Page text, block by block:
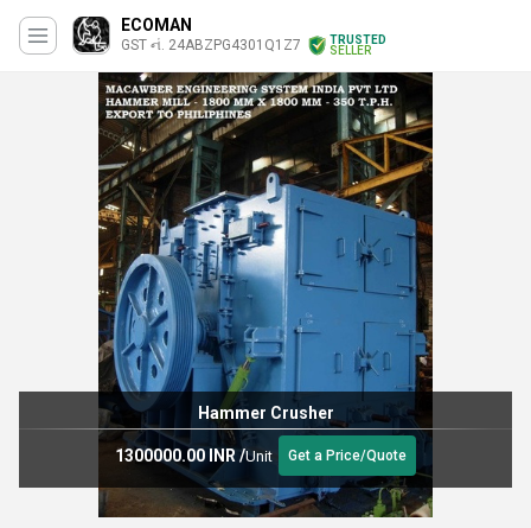
ECOMAN
GST નં. 24ABZPG4301Q1Z7
TRUSTED
SELLER
Hammer Crusher
1300000.00 INR /Unit Get a Price/Quote